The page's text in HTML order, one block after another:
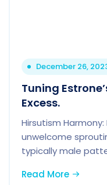
December 26,
Tuning
Excess.
Hirsutism Harmony:
unwelcome
typically male
Read More